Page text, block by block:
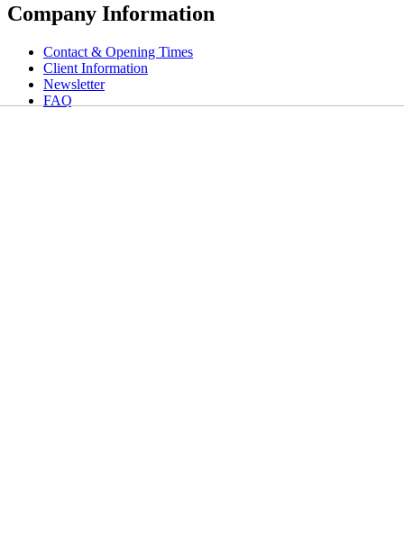
Company Information
Contact & Opening Times
Client Information
Newsletter
FAQ